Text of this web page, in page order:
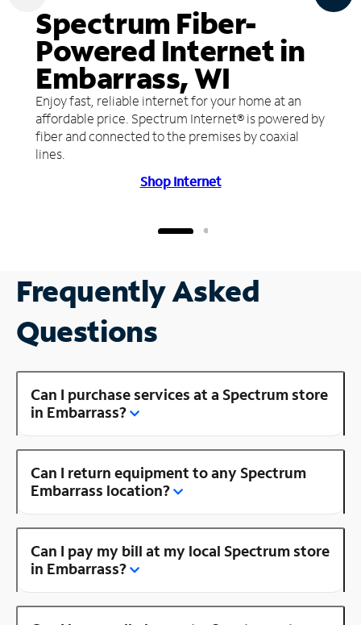
Spectrum Fiber-
Powered Internet in
Embarrass, WI
Enjoy fast, reliable internet for your home at an
affordable price. Spectrum Internet® is powered by
fiber and connected to the premises by coaxial
lines.
Shop Internet
Frequently Asked
Questions
Can I purchase services at a Spectrum store
in Embarrass?
Can I return equipment to any Spectrum
Embarrass location?
Can I pay my bill at my local Spectrum store
in Embarrass?